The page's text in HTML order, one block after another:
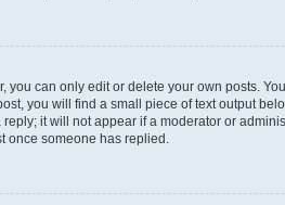
you can only edit or delete your own posts.
you will find a small piece of text output
it will not appear if a moderator or
once someone has replied.